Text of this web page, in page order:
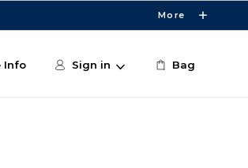
More
Info Sign in Bag